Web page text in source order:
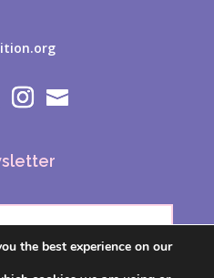
the best experience on our